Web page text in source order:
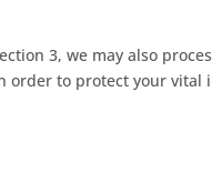
3, we may also
order to protect your vital